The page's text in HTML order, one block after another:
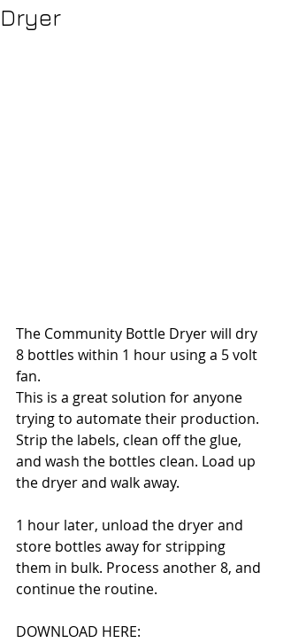
Dryer
The Community Bottle Dryer will dry
8 bottles within 1 hour using a 5 volt
fan.
This is a great solution for anyone
trying to automate their production.
Strip the labels, clean off the glue,
and wash the bottles clean. Load up
the dryer and walk away.
1 hour later, unload the dryer and
store bottles away for stripping
them in bulk. Process another 8, and
continue the routine.
DOWNLOAD HERE: